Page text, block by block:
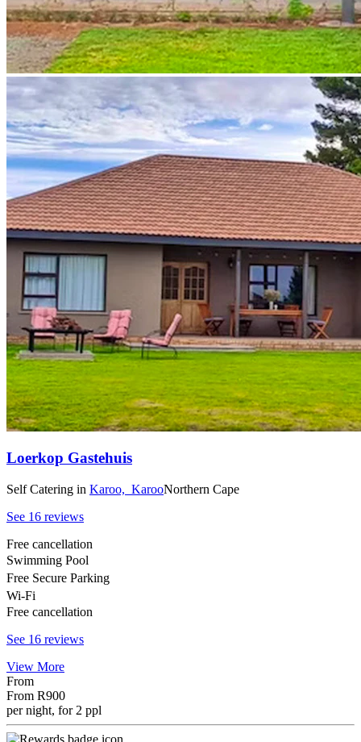
Loerkop Gastehuis
Self Catering in Karoo, KarooNorthern Cape
See 16 reviews
Free cancellation
Swimming Pool
Free Secure Parking
Wi-Fi
Free cancellation
See 16 reviews
View More
From
From R900
per night, for 2 ppl